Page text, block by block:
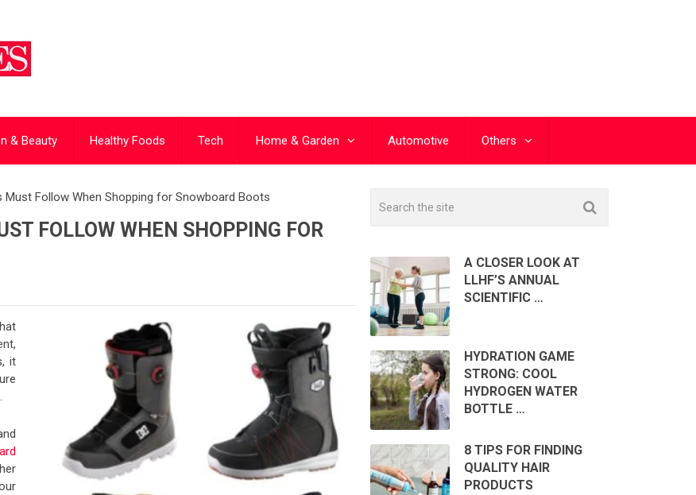
& Beauty Healthy Foods Tech Home & Garden Automotive Others
Must Follow When Shopping for Snowboard Boots
FOLLOW WHEN SHOPPING FOR
it
A CLOSER LOOK AT
LLHF’S ANNUAL
SCIENTIFIC …
HYDRATION GAME
STRONG: COOL
HYDROGEN WATER
BOTTLE …
8 TIPS FOR FINDING
QUALITY HAIR
PRODUCTS